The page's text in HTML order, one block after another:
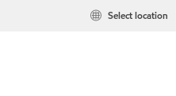
Select location